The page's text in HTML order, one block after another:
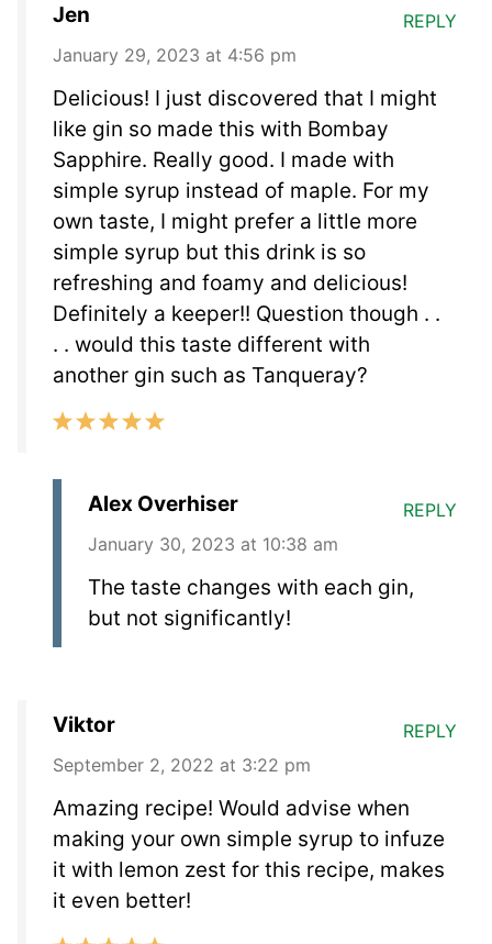
Jen
January 29, 2023 at 4:56 pm
Delicious! I just discovered that I might
like gin so made this with Bombay
Sapphire. Really good. I made with
simple syrup instead of maple. For my
own taste, I might prefer a little more
simple syrup but this drink is so
refreshing and foamy and delicious!
Definitely a keeper!! Question though . .
. . would this taste different with
another gin such as Tanqueray?
REPLY
Alex Overhiser
January 30, 2023 at 10:38 am
The taste changes with each gin,
but not significantly!
REPLY
Viktor
September 2, 2022 at 3:22 pm
Amazing recipe! Would advise when
making your own simple syrup to infuze
it with lemon zest for this recipe, makes
it even better!
REPLY